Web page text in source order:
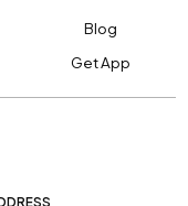
Blog
Get App